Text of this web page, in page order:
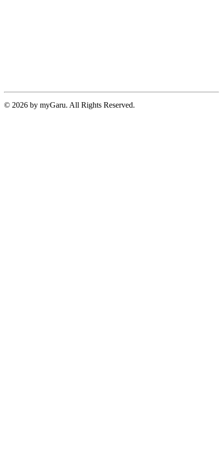
© 2026 by myGaru. All Rights Reserved.